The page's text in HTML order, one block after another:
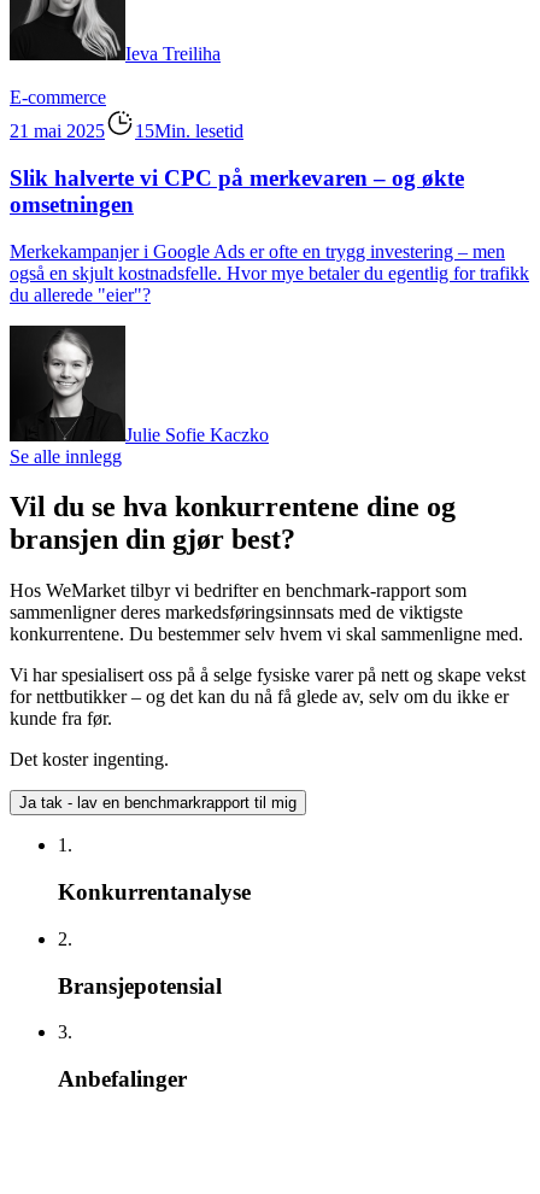
Ieva Treiliha
E-commerce
21 mai 2025
15Min. lesetid
Slik halverte vi CPC på merkevaren – og økte
omsetningen
Merkekampanjer i Google Ads er ofte en trygg investering – men
også en skjult kostnadsfelle. Hvor mye betaler du egentlig for trafikk
du allerede "eier"?
Julie Sofie Kaczko
Se alle innlegg
Vil du se hva konkurrentene dine og
bransjen din gjør best?
Hos WeMarket tilbyr vi bedrifter en benchmark-rapport som
sammenligner deres markedsføringsinnsats med de viktigste
konkurrentene. Du bestemmer selv hvem vi skal sammenligne med.
Vi har spesialisert oss på å selge fysiske varer på nett og skape vekst
for nettbutikker – og det kan du nå få glede av, selv om du ikke er
kunde fra før.
Det koster ingenting.
Ja tak - lav en benchmarkrapport til mig
1.
Konkurrentanalyse
2.
Bransjepotensial
3.
Anbefalinger